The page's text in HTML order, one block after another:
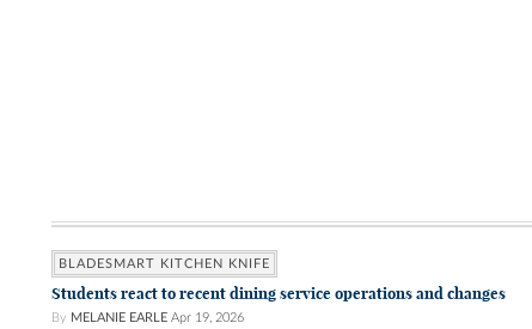
BLADESMART KITCHEN KNIFE
Students react to recent dining service operations and changes
By MELANIE EARLE Apr 19, 2026